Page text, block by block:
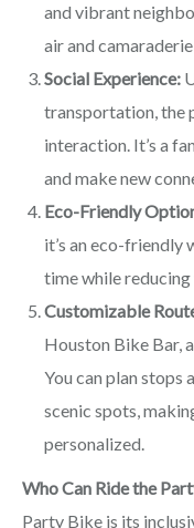
and vibrant
air and
Social Experience:
transportation, the
interaction. It’s a
and make new
Eco-Friendly
it’s an eco-friendly
time while
Customizable
Houston Bike Bar,
You can plan stops
scenic spots,
personalized.
Who Can Ride the
Party Bike is its